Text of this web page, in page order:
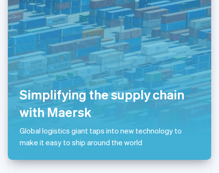
Simplifying the supply chain
with Maersk
Global logistics giant taps into new technology to
make it easy to ship around the world
Portugal
PortuguêsEnglish
Romania
English
Singapore
English简体中文
Slovakia
English
Slovenia
English Italiano
Spain
EspañolEnglish
Sweden
SvenskaEnglish
Switzerland
Thailand